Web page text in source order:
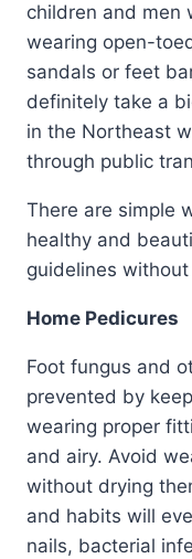
children and men
wearing open-
sandals or feet
definitely take a
in the Northeast
through public
There are simple
healthy and
guidelines
Home Pedicures
Foot fungus and
prevented by
wearing proper
and airy. Avoid
without drying
and habits will
nails, bacterial